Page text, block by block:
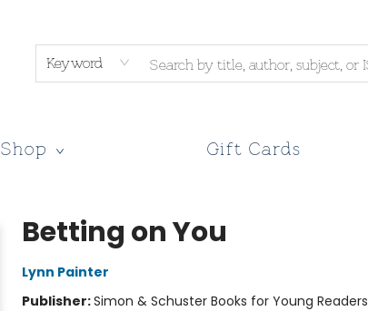
Keyword
Shop Gift Cards
Betting on You
Lynn Painter
Publisher:Simon & Schuster Books for Young Readers